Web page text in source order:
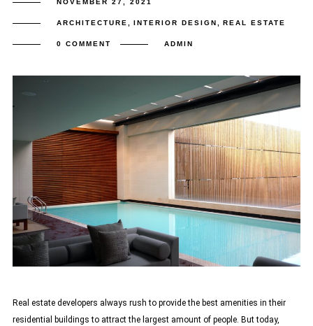
NOVEMBER 27, 2021
ARCHITECTURE, INTERIOR DESIGN, REAL ESTATE
0 COMMENT ADMIN
Real estate developers always rush to provide the best amenities in their
residential buildings to attract the largest amount of people. But today,